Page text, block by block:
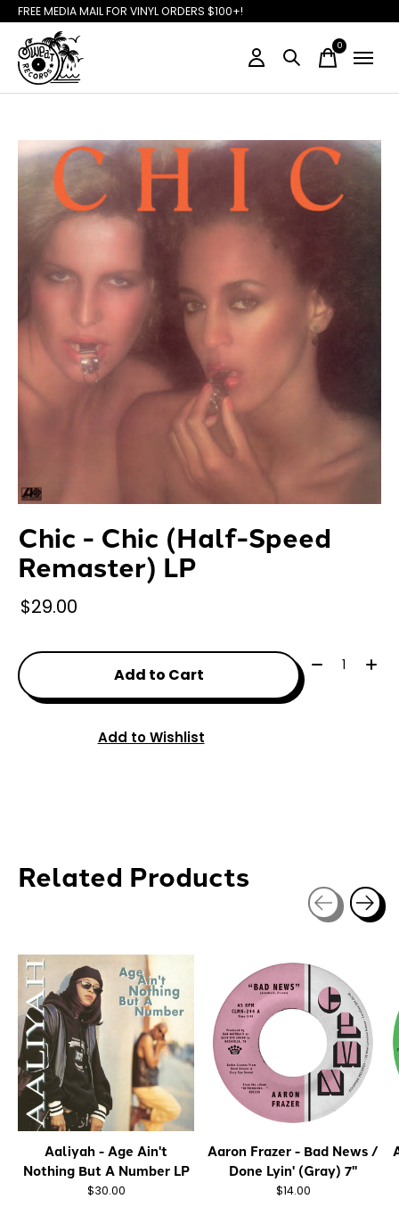
FREE MEDIA MAIL FOR VINYL ORDERS $100+!
0items
Slideshow Items
Chic - Chic (Half-Speed
Remaster) LP
$29.00
Add to Cart
Quantity:
Add to Wishlist
Related Products
Aaliyah - Age Ain't
Nothing But A Number LP
$30.00
Aaron Frazer - Bad News /
Done Lyin' (Gray) 7"
$14.00